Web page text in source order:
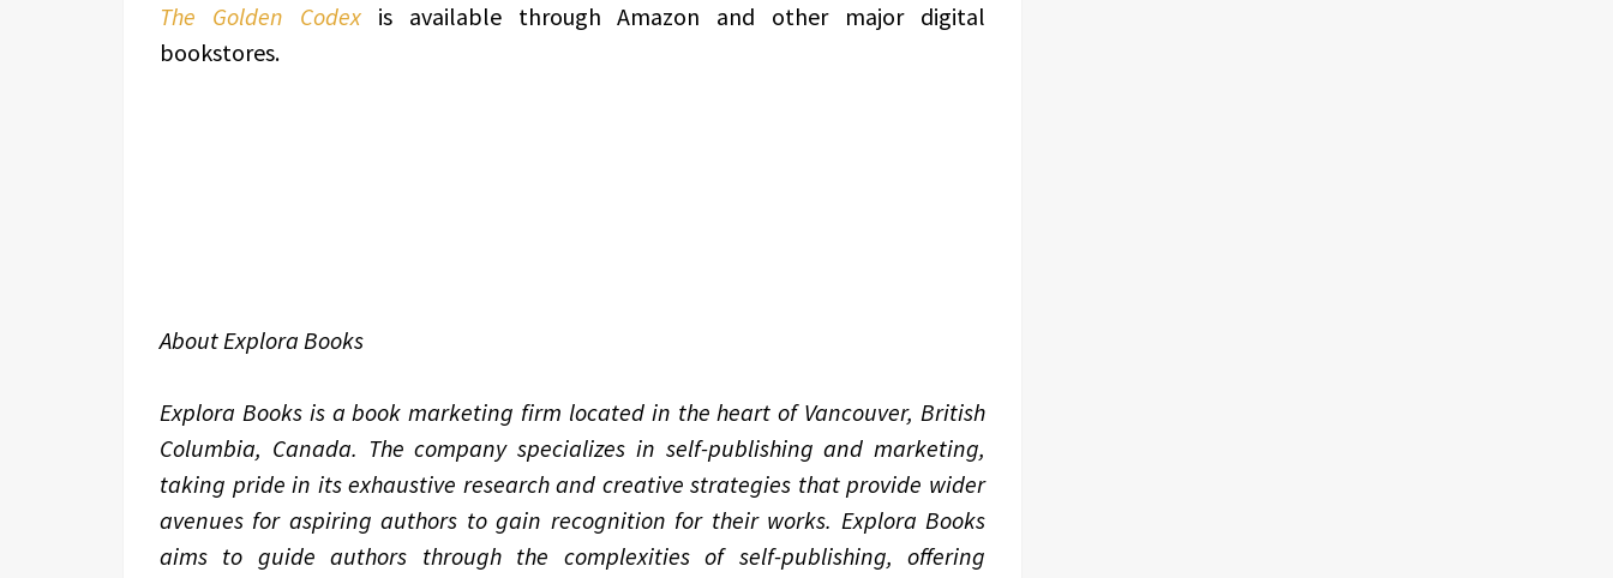
The Golden Codexis available through Amazon and other major digital
bookstores.
About Explora Books
Explora Books is a book marketing firm located in the heart of Vancouver, British
Columbia, Canada. The company specializes in self-publishing and marketing,
taking pride in its exhaustive research and creative strategies that provide wider
avenues for aspiring authors to gain recognition for their works. Explora Books
aims to guide authors through the complexities of self-publishing, offering